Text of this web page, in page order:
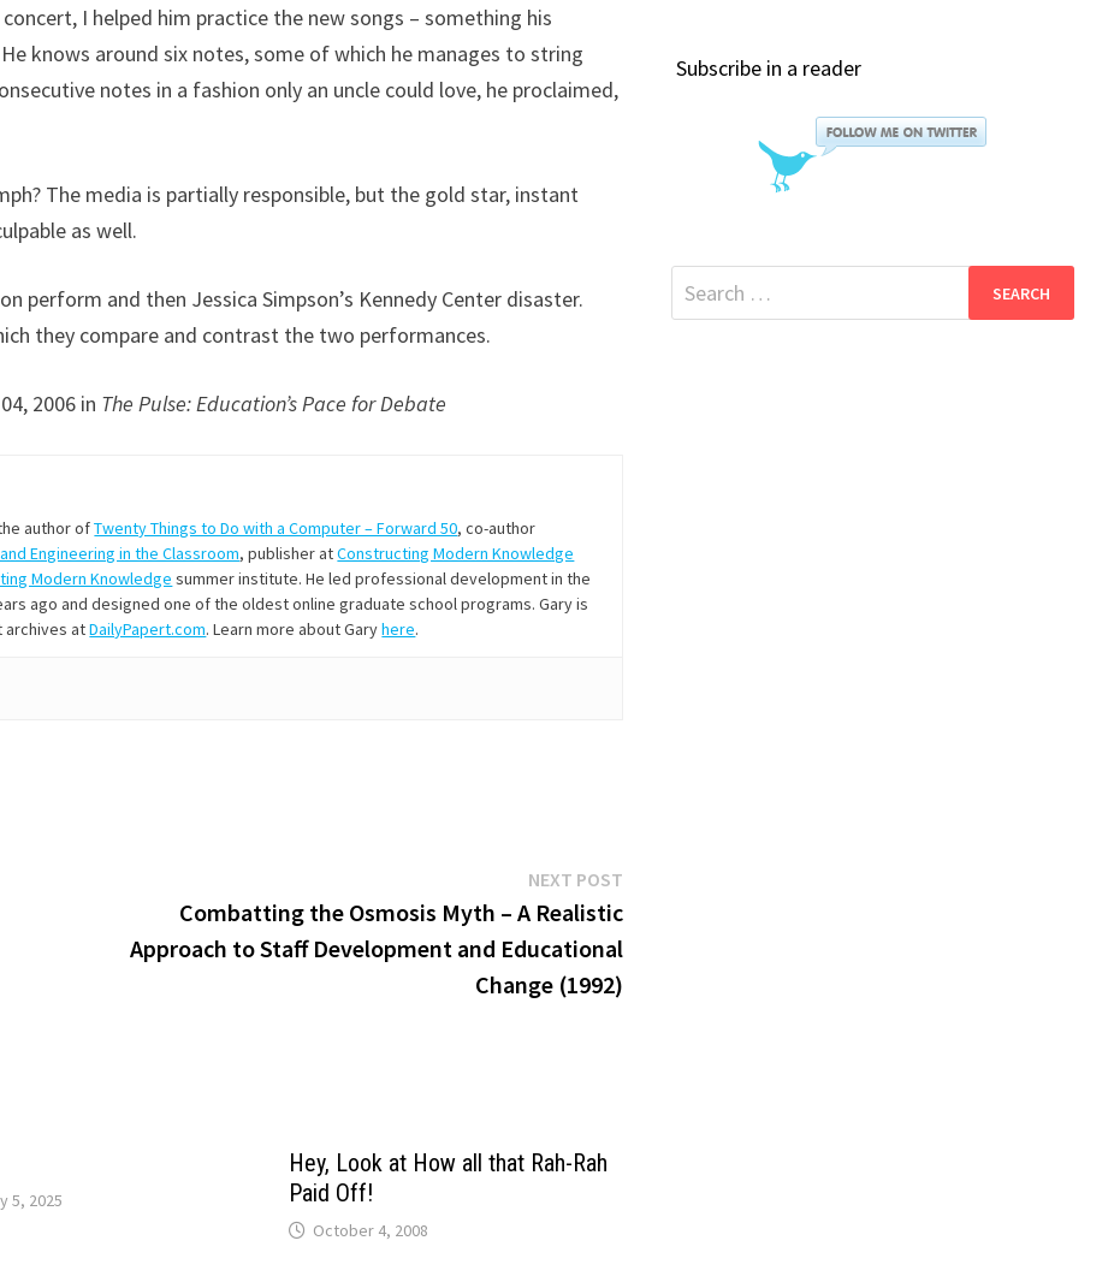
I helped him practice the new songs – something his
knows around six notes, some of which he manages to string
notes in a fashion only an uncle could love, he proclaimed,
The media is partially responsible, but the gold star, instant
as well.
perform and then Jessica Simpson’s Kennedy Center disaster.
they compare and contrast the two performances.
2006 in The Pulse: Education’s Pace for Debate
author ofTwenty Things to Do with a Computer – Forward 50, co-author
Engineering in the Classroom, publisher atConstructing Modern Knowledge
Modern Knowledge summer institute. He led professional development in the
ago and designed one of the oldest online graduate school programs. Gary is
archives atDailyPapert.com. Learn more about Garyhere.
NEXT POSTNext
post:
Combatting the Osmosis Myth – A Realistic
Approach to Staff Development and Educational
Change (1992)
5, 2025
Hey, Look at How all that Rah-Rah
Paid Off!
October 4, 2008
Subscribe in a reader
Search
for: